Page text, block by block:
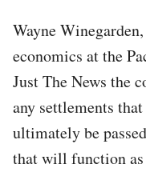
Wayne
economics at the
Just The News the
any settlements
ultimately be
that will function as